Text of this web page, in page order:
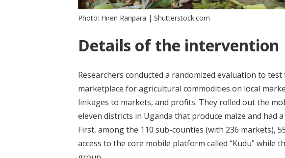
Photo: Hiren Ranpara | Shutterstock.com
Details of the intervention
Researchers conducted a randomized evaluation to
marketplace for agricultural commodities on local
linkages to markets, and profits. They rolled out the
eleven districts in Uganda that produce maize and had
First, among the 110 sub-counties (with 236 markets),
access to the core mobile platform called “Kudu” while